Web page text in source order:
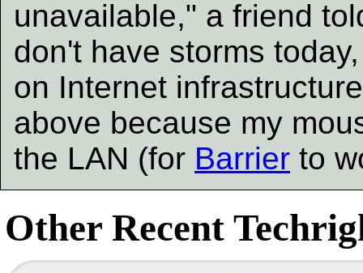
unavailable," a friend
don't have storms
on Internet
above because my
the LAN (for Barrier to
Other Recent